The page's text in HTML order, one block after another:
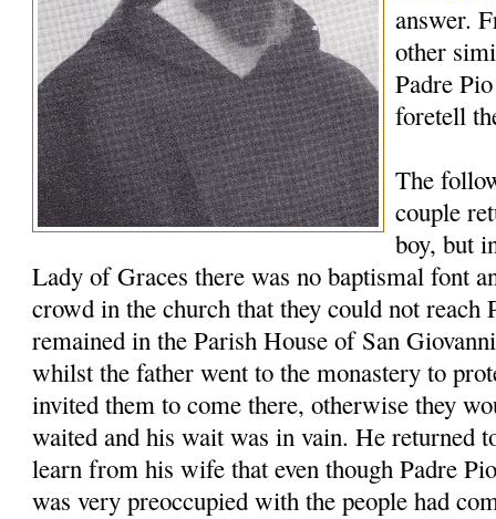
answer.
other
Padre
foretell
The
couple
boy, but
Lady of Graces there was no baptismal font
crowd in the church that they could not reach
remained in the Parish House of San
whilst the father went to the monastery to
invited them to come there, otherwise they
waited and his wait was in vain. He returned
learn from his wife that even though Padre
was very preoccupied with the people had